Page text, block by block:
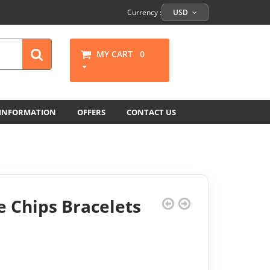
Currency : USD
MY CART 0
OFFERS CONTACT US
Chips Bracelets